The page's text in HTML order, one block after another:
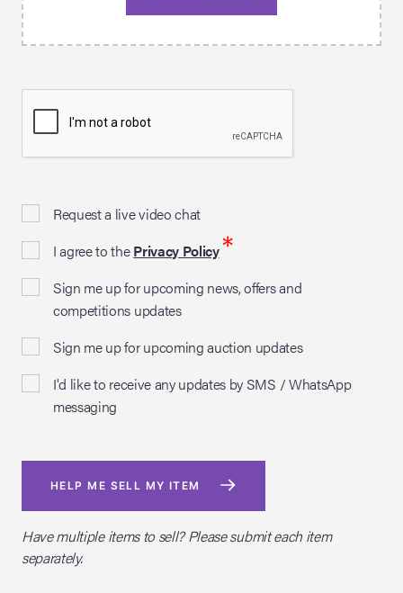
Request a live video chat
I agree to thePrivacy Policy*
Sign me up for upcoming news, offers and
competitions updates
Sign me up for upcoming auction updates
I'd like to receive any updates by SMS / WhatsApp
messaging
HELP ME SELL MY ITEM
Have multiple items to sell? Please submit each item
separately.